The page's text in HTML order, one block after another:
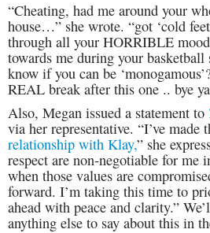
“Cheating, had me around your
house…” she wrote. “got ‘cold
through all your HORRIBLE
towards me during your basketball
know if you can be
REAL break after this one .. bye
Also, Megan issued a statement to
via her representative. “I’ve made
relationship with Klay,” she
respect are non-negotiable for me
when those values are
forward. I’m taking this time to
ahead with peace and clarity.”
anything else to say about this in